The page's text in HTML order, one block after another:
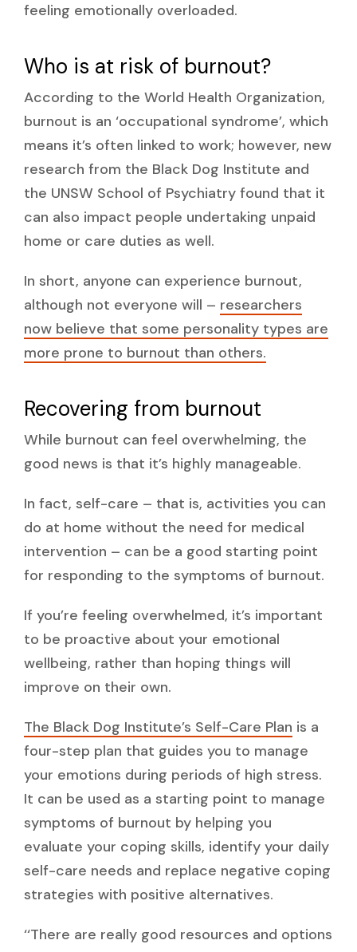
feeling emotionally overloaded.
Who is at risk of burnout?
According to the World Health Organization,
burnout is an ‘occupational syndrome’, which
means it’s often linked to work; however, new
research from the Black Dog Institute and
the UNSW School of Psychiatry found that it
can also impact people undertaking unpaid
home or care duties as well.
In short, anyone can experience burnout,
although not everyone will – researchers
now believe that some personality types are
more prone to burnout than others.
Recovering from burnout
While burnout can feel overwhelming, the
good news is that it’s highly manageable.
In fact, self-care – that is, activities you can
do at home without the need for medical
intervention – can be a good starting point
for responding to the symptoms of burnout.
If you’re feeling overwhelmed, it’s important
to be proactive about your emotional
wellbeing, rather than hoping things will
improve on their own.
The Black Dog Institute’s Self-Care Plan is a
four-step plan that guides you to manage
your emotions during periods of high stress.
It can be used as a starting point to manage
symptoms of burnout by helping you
evaluate your coping skills, identify your daily
self-care needs and replace negative coping
strategies with positive alternatives.
‘‘There are really good resources and options